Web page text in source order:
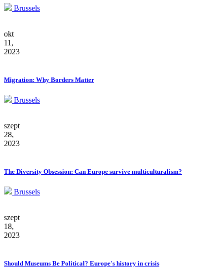
Brussels
okt
11,
2023
Migration: Why Borders Matter
Brussels
szept
28,
2023
The Diversity Obsession: Can Europe survive multiculturalism?
Brussels
szept
18,
2023
Should Museums Be Political? Europe's history in crisis